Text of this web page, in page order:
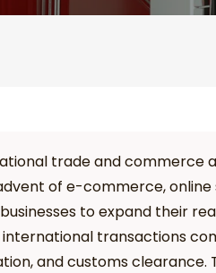
trade and commerce
of e-commerce, online
to expand their
transactions
and customs clearance.